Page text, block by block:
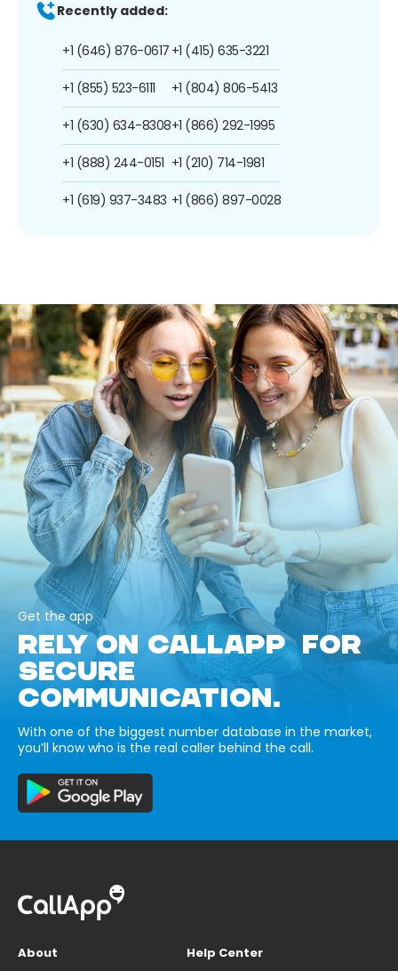
Recently added:
+1 (646) 876-0617
+1 (855) 523-6111
+1 (630) 634-8308
+1 (888) 244-0151
+1 (619) 937-3483
+1 (415) 635-3221
+1 (804) 806-5413
+1 (866) 292-1995
+1 (210) 714-1981
+1 (866) 897-0028
Get the app
RELY ON CALLAPP FOR
SECURE
COMMUNICATION.
With one of the biggest number database in the market,
you’ll know who is the real caller behind the call.
About
Help Center